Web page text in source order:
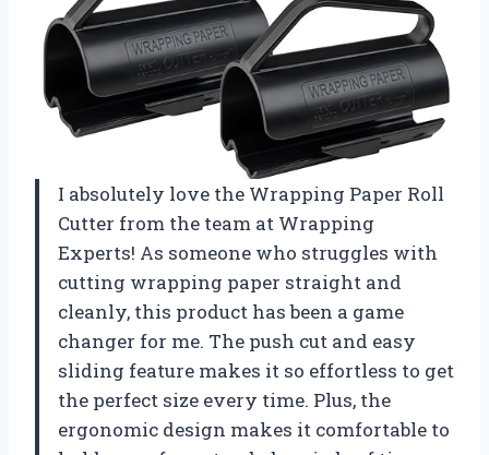
I absolutely love the Wrapping Paper Roll
Cutter from the team at Wrapping
Experts! As someone who struggles with
cutting wrapping paper straight and
cleanly, this product has been a game
changer for me. The push cut and easy
sliding feature makes it so effortless to get
the perfect size every time. Plus, the
ergonomic design makes it comfortable to